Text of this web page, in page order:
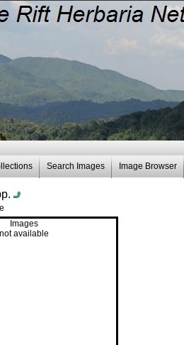
Search Images Image Browser
Images
not available